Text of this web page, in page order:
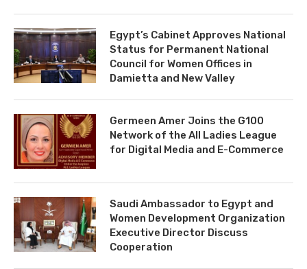
Egypt’s Cabinet Approves National
Status for Permanent National
Council for Women Offices in
Damietta and New Valley
Germeen Amer Joins the G100
Network of the All Ladies League
for Digital Media and E-Commerce
Saudi Ambassador to Egypt and
Women Development Organization
Executive Director Discuss
Cooperation